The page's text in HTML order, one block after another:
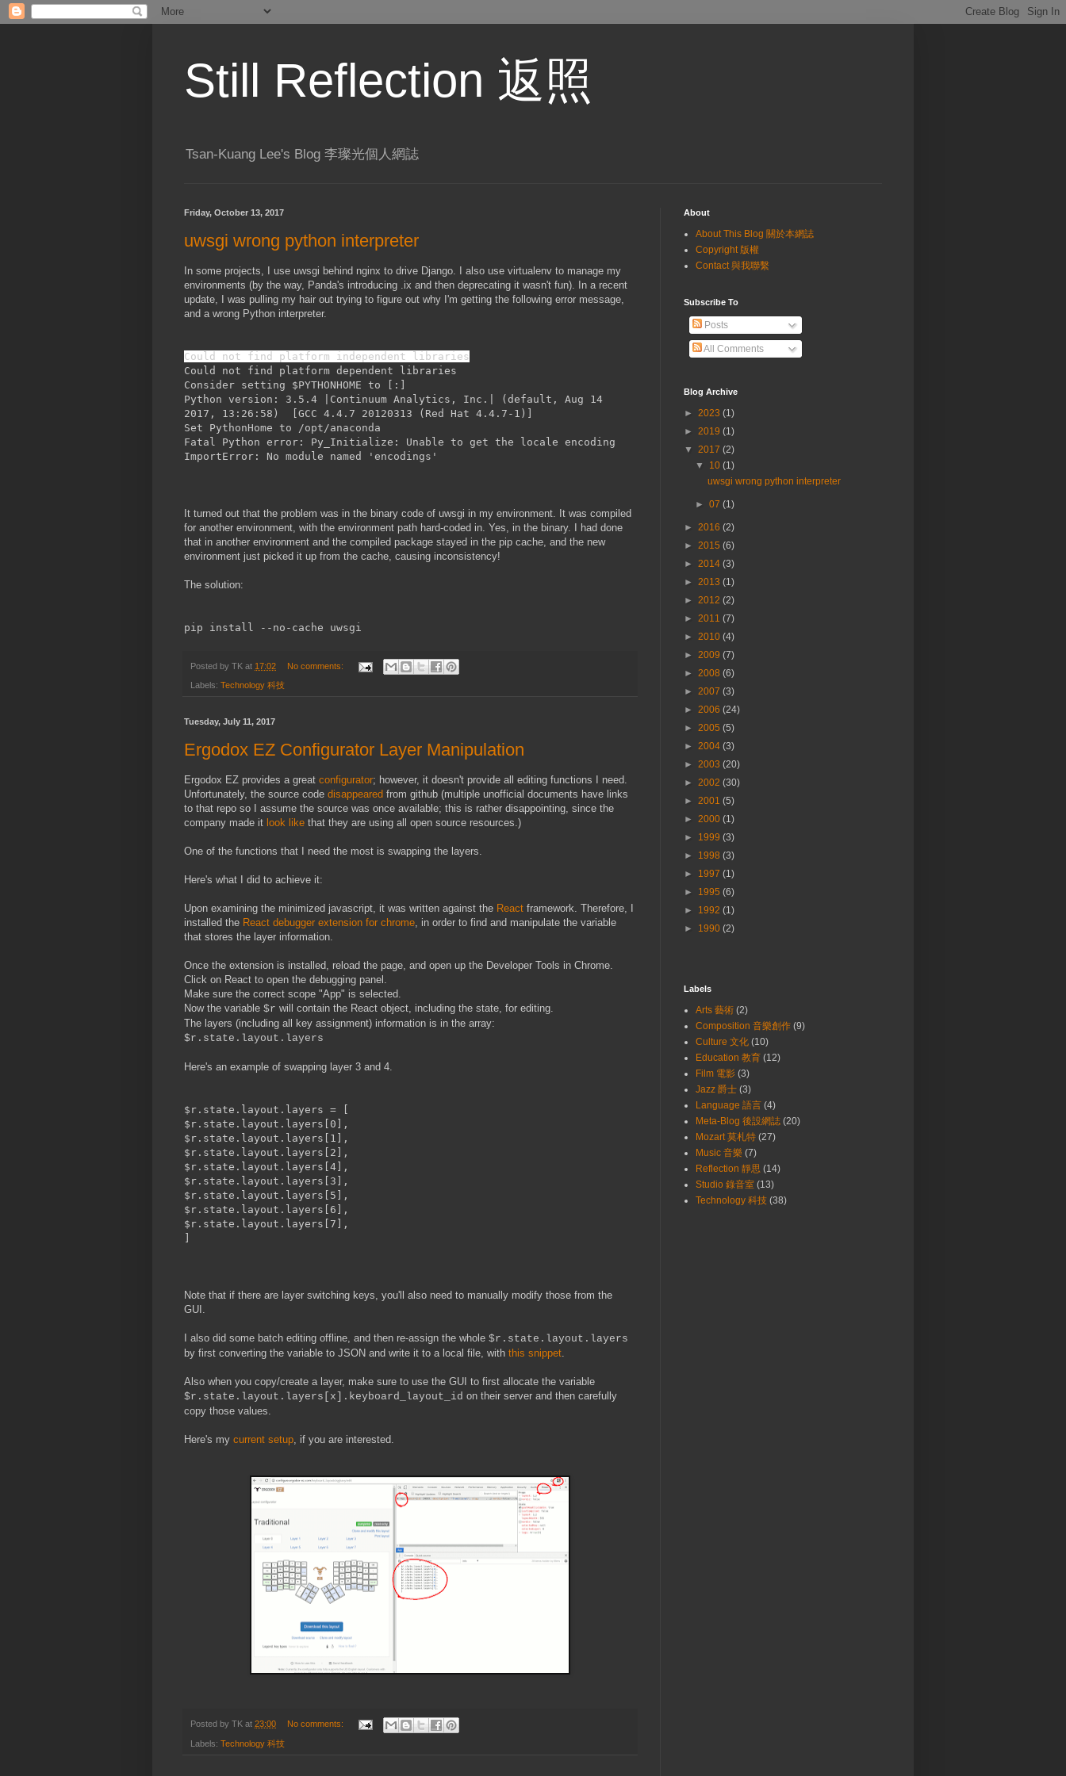
Still Reflection 返照
Tsan-Kuang Lee's Blog 李璨光個人網誌
Friday, October 13, 2017
uwsgi wrong python interpreter
In some projects, I use uwsgi behind nginx to drive Django. I also use virtualenv to manage my
environments (by the way, Panda's introducing .ix and then deprecating it wasn't fun). In a recent
update, I was pulling my hair out trying to figure out why I'm getting the following error message,
and a wrong Python interpreter.
Could not find platform independent libraries
Could not find platform dependent libraries
Consider setting $PYTHONHOME to
[:
Python version: 3.5.4 |Continuum Analytics, Inc.| (default, Aug 14
2017, 13:26:58) [GCC 4.4.7 20120313 (Red Hat 4.4.7-1)]
Set PythonHome to /opt/anaconda
Fatal Python error: Py_Initialize: Unable to get the locale encoding
ImportError: No module named 'encodings'
It turned out that the problem was in the binary code of uwsgi in my environment. It was compiled
for another environment, with the environment path hard-coded in. Yes, in the binary. I had done
that in another environment and the compiled package stayed in the pip cache, and the new
environment just picked it up from the cache, causing inconsistency!
The solution:
pip install --no-cache uwsgi
Posted by TK at 17:02 No comments:
Labels: Technology 科技
Tuesday, July 11, 2017
Ergodox EZ Configurator Layer Manipulation
Ergodox EZ provides a great configurator; however, it doesn't provide all editing functions I need.
Unfortunately, the source code disappeared from github (multiple unofficial documents have links
to that repo so I assume the source was once available; this is rather disappointing, since the
company made it look like that they are using all open source resources.)
One of the functions that I need the most is swapping the layers.
Here's what I did to achieve it:
Upon examining the minimized javascript, it was written against the React framework. Therefore, I
installed the React debugger extension for chrome, in order to find and manipulate the variable
that stores the layer information.
Once the extension is installed, reload the page, and open up the Developer Tools in Chrome.
Click on React to open the debugging panel.
Make sure the correct scope "App" is selected.
Now the variable $r will contain the React object, including the state, for editing.
The layers (including all key assignment) information is in the array:
$r.state.layout.layers
Here's an example of swapping layer 3 and 4.
$r.state.layout.layers = [
$r.state.layout.layers[0],
$r.state.layout.layers[1],
$r.state.layout.layers[2],
$r.state.layout.layers[4],
$r.state.layout.layers[3],
$r.state.layout.layers[5],
$r.state.layout.layers[6],
$r.state.layout.layers[7],
Note that if there are layer switching keys, you'll also need to manually modify those from the
GUI.
I also did some batch editing offline, and then re-assign the whole $r.state.layout.layers
by first converting the variable to JSON and write it to a local file, with this snippet.
Also when you copy/create a layer, make sure to use the GUI to first allocate the variable
$r.state.layout.layers[x].keyboard_layout_id on their server and then carefully
copy those values.
Here's my current setup, if you are interested.
Posted by TK at 23:00 No comments:
Labels: Technology 科技
About
About This Blog 關於本網誌
Copyright 版權
Contact 與我聯繫
Subscribe To
Posts
All Comments
Blog Archive
► 2023 (1)
► 2019 (1)
▼ 2017 (2)
▼ 10(1)
uwsgi wrong python interpreter
►07(1)
► 2016 (2)
► 2015 (6)
► 2014 (3)
► 2013 (1)
► 2012 (2)
► 2011 (7)
► 2010 (4)
► 2009 (7)
► 2008 (6)
► 2007 (3)
► 2006 (24)
► 2005 (5)
► 2004 (3)
► 2003 (20)
► 2002 (30)
► 2001 (5)
► 2000 (1)
► 1999 (3)
► 1998 (3)
► 1997 (1)
► 1995 (6)
► 1992 (1)
► 1990 (2)
Labels
Arts 藝術 (2)
Composition 音樂創作 (9)
Culture 文化 (10)
Education 教育 (12)
Film 電影 (3)
Jazz 爵士 (3)
Language 語言 (4)
Meta-Blog 後設網誌 (20)
Mozart 莫札特 (27)
Music 音樂 (7)
Reflection 靜思 (14)
Studio 錄音室 (13)
Technology 科技 (38)